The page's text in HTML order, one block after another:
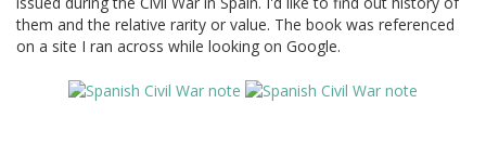
them and the relative rarity or value. The book was referenced
on a site I ran across while looking on Google.